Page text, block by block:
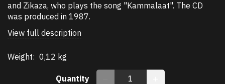
and Zikaza, who plays the song "Kammalaat". The CD
was produced in 1987.
View full description
Weight: 0,12 kg
Quantity